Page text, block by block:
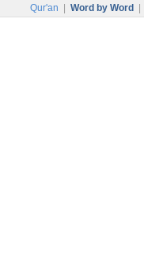
Qur'an Word by Word